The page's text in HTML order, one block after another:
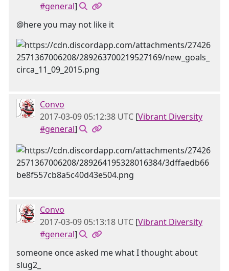
#general]
@here you may not like it
Convo
2017-03-09 05:12:38 UTC [Vibrant Diversity
#general]
Convo
2017-03-09 05:13:18 UTC [Vibrant Diversity
#general]
someone once asked me what I thought about
slug2_